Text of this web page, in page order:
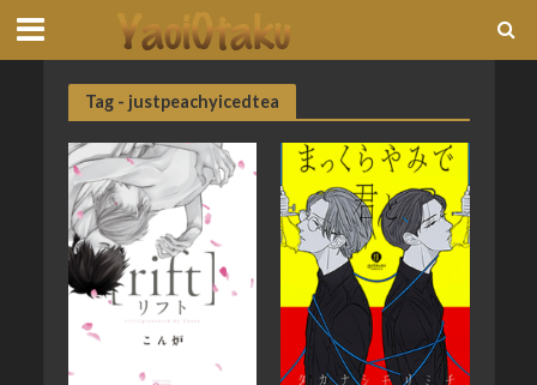
Tag - justpeachyicedtea